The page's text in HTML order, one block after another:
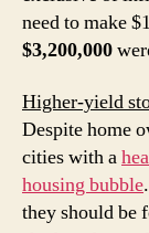
need to make
$3,200,000
Higher-yield
Despite home
cities with a
housing bubble
they should be